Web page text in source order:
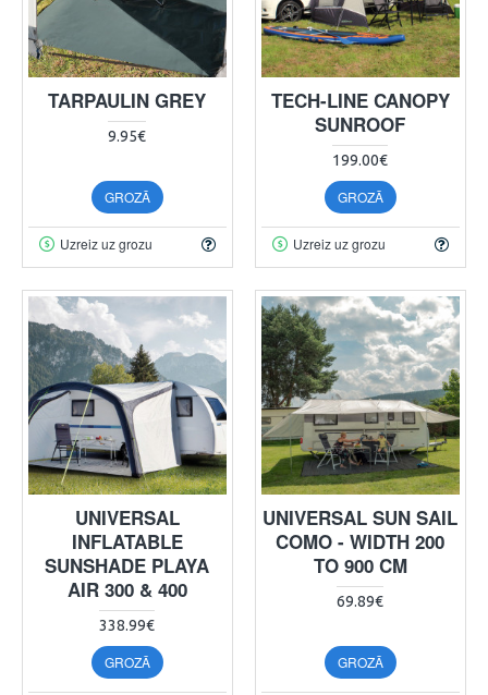
TARPAULIN GREY
9.95€
GROZĀ
Uzreiz uz grozu
TECH-LINE CANOPY
SUNROOF
199.00€
GROZĀ
Uzreiz uz grozu
UNIVERSAL
INFLATABLE
SUNSHADE PLAYA
AIR 300 & 400
338.99€
GROZĀ
UNIVERSAL SUN SAIL
COMO - WIDTH 200
TO 900 CM
69.89€
GROZĀ